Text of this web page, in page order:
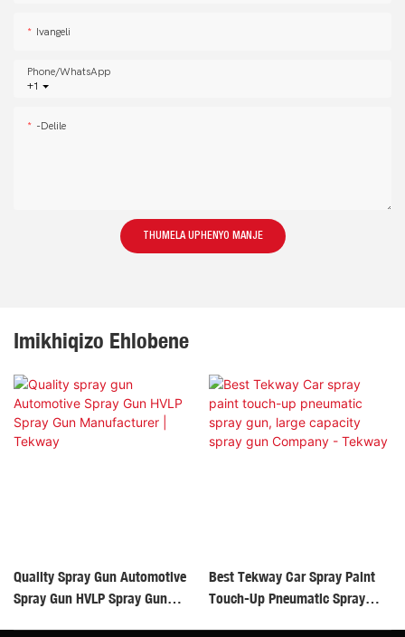
Ivangeli
+1
Phone/whatsApp
-delile
THUMELA UPHENYO MANJE
Imikhiqizo Ehlobene
Quality Spray Gun Automotive
Spray Gun HVLP Spray Gun
Best Tekway Car Spray Paint
Touch-Up Pneumatic Spray